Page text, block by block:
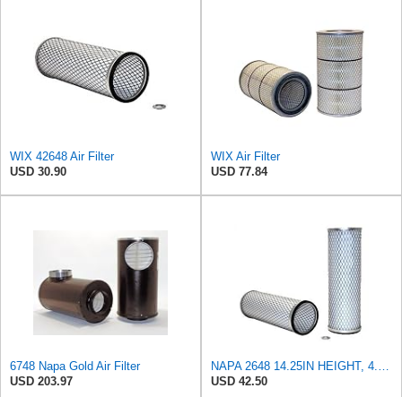
WIX 42648 Air Filter
USD 30.90
WIX Air Filter
USD 77.84
6748 Napa Gold Air Filter
USD 203.97
NAPA 2648 14.25IN HEIGHT, 4.057IN ID, AIR FILTER
USD 42.50